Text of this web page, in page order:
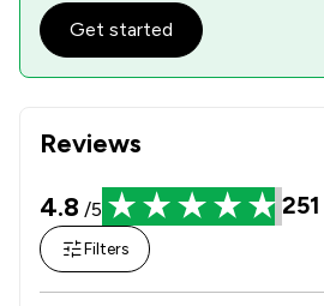
Reviews
4.8 /5 251
Filters
Get started